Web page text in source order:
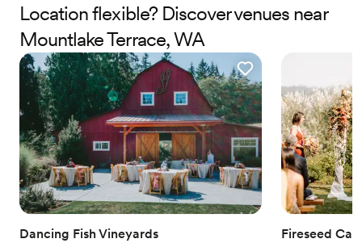
provides a magnificent setting for any event. From an intimate
ceremony on the scenic Pointe overlooking the water to a grand
reception in the Clubhouse, our dedicated professional staff and
outstanding culinary team are committed to providing a flawless,
custom-tailored experience. Choose Alderbrook for a
sophisticated celebration that captures the natural beauty of the
Pacific Northwest.
Why you'll love this venue
Has a dance floor for celebration
Flexible event spaces
Private area for the wedding party
Venue considerations
No on-site guest accommodations
Location flexible? Discover venues near
Mountlake Terrace, WA
Dancing Fish Vineyards Fireseed